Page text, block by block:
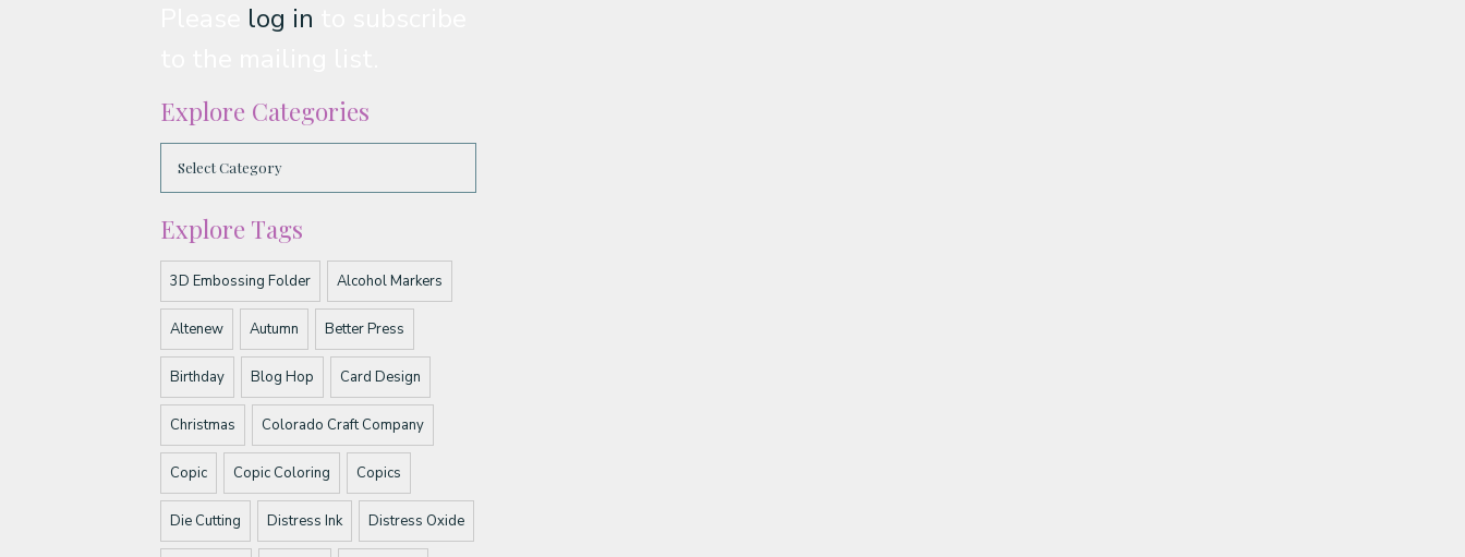
log in
Explore Categories
Explore Tags
3D Embossing Folder Alcohol Markers
Altenew Autumn Better Press
Birthday Blog Hop Card Design
Christmas Colorado Craft Company
Copic Copic Coloring Copics
Die Cutting Distress Ink Distress Oxide